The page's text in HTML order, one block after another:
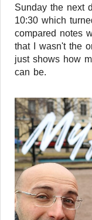
Sunday the next
10:30 which
compared notes
that I wasn't the
just shows how
can be.